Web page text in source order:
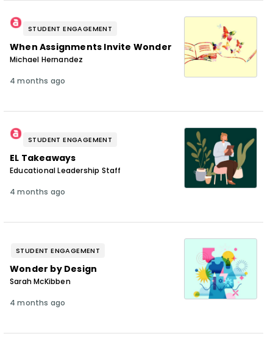
STUDENT ENGAGEMENT
When Assignments Invite Wonder
Michael Hernandez
4 months ago
STUDENT ENGAGEMENT
EL Takeaways
Educational Leadership Staff
4 months ago
STUDENT ENGAGEMENT
Wonder by Design
Sarah McKibben
4 months ago